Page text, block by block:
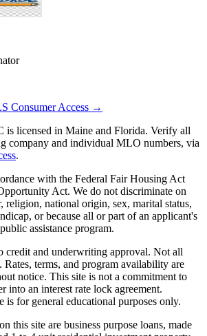
Consumer Access →
is licensed in Maine and Florida. Verify all
company and individual MLO numbers, via
.
with the Federal Fair Housing Act
Act. We do not discriminate on
religion, national origin, sex, marital status,
or because all or part of an applicant's
assistance program.
credit and underwriting approval. Not all
terms, and program availability are
notice. This site is not a commitment to
into an interest rate lock agreement.
is for general educational purposes only.
this site are business purpose loans, made